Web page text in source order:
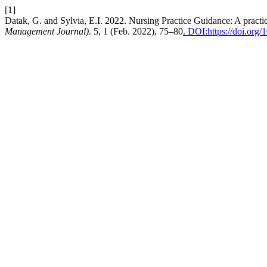
[1]
Datak, G. and Sylvia, E.I. 2022. Nursing Practice Guidance: A
Management Journal). 5, 1 (Feb. 2022), 75–80. DOI:https://doi.org/